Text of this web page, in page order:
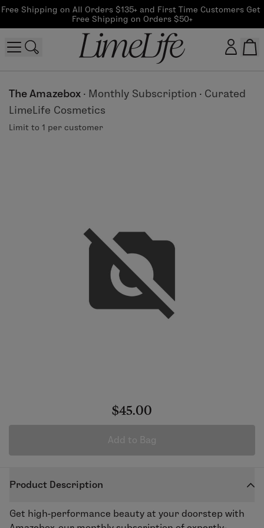
Free Shipping on All Orders $135+ and First Time Customers Get
Free Shipping on Orders $50+
The Amazebox · Monthly Subscription · Curated
LimeLife Cosmetics
Limit to 1 per customer
$45.00
Add to Bag
Product Description
Get high-performance beauty at your doorstep with